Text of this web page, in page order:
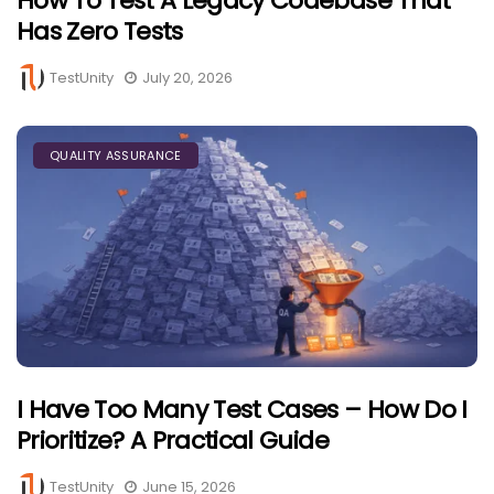
Has Zero Tests
TestUnity July 20, 2026
QUALITY ASSURANCE
I Have Too Many Test Cases – How Do I
Prioritize? A Practical Guide
TestUnity June 15, 2026